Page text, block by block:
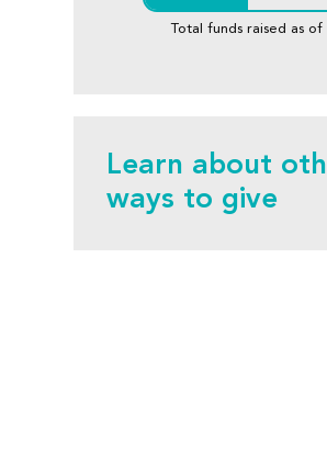
Total funds raised as of
Learn about
ways to give